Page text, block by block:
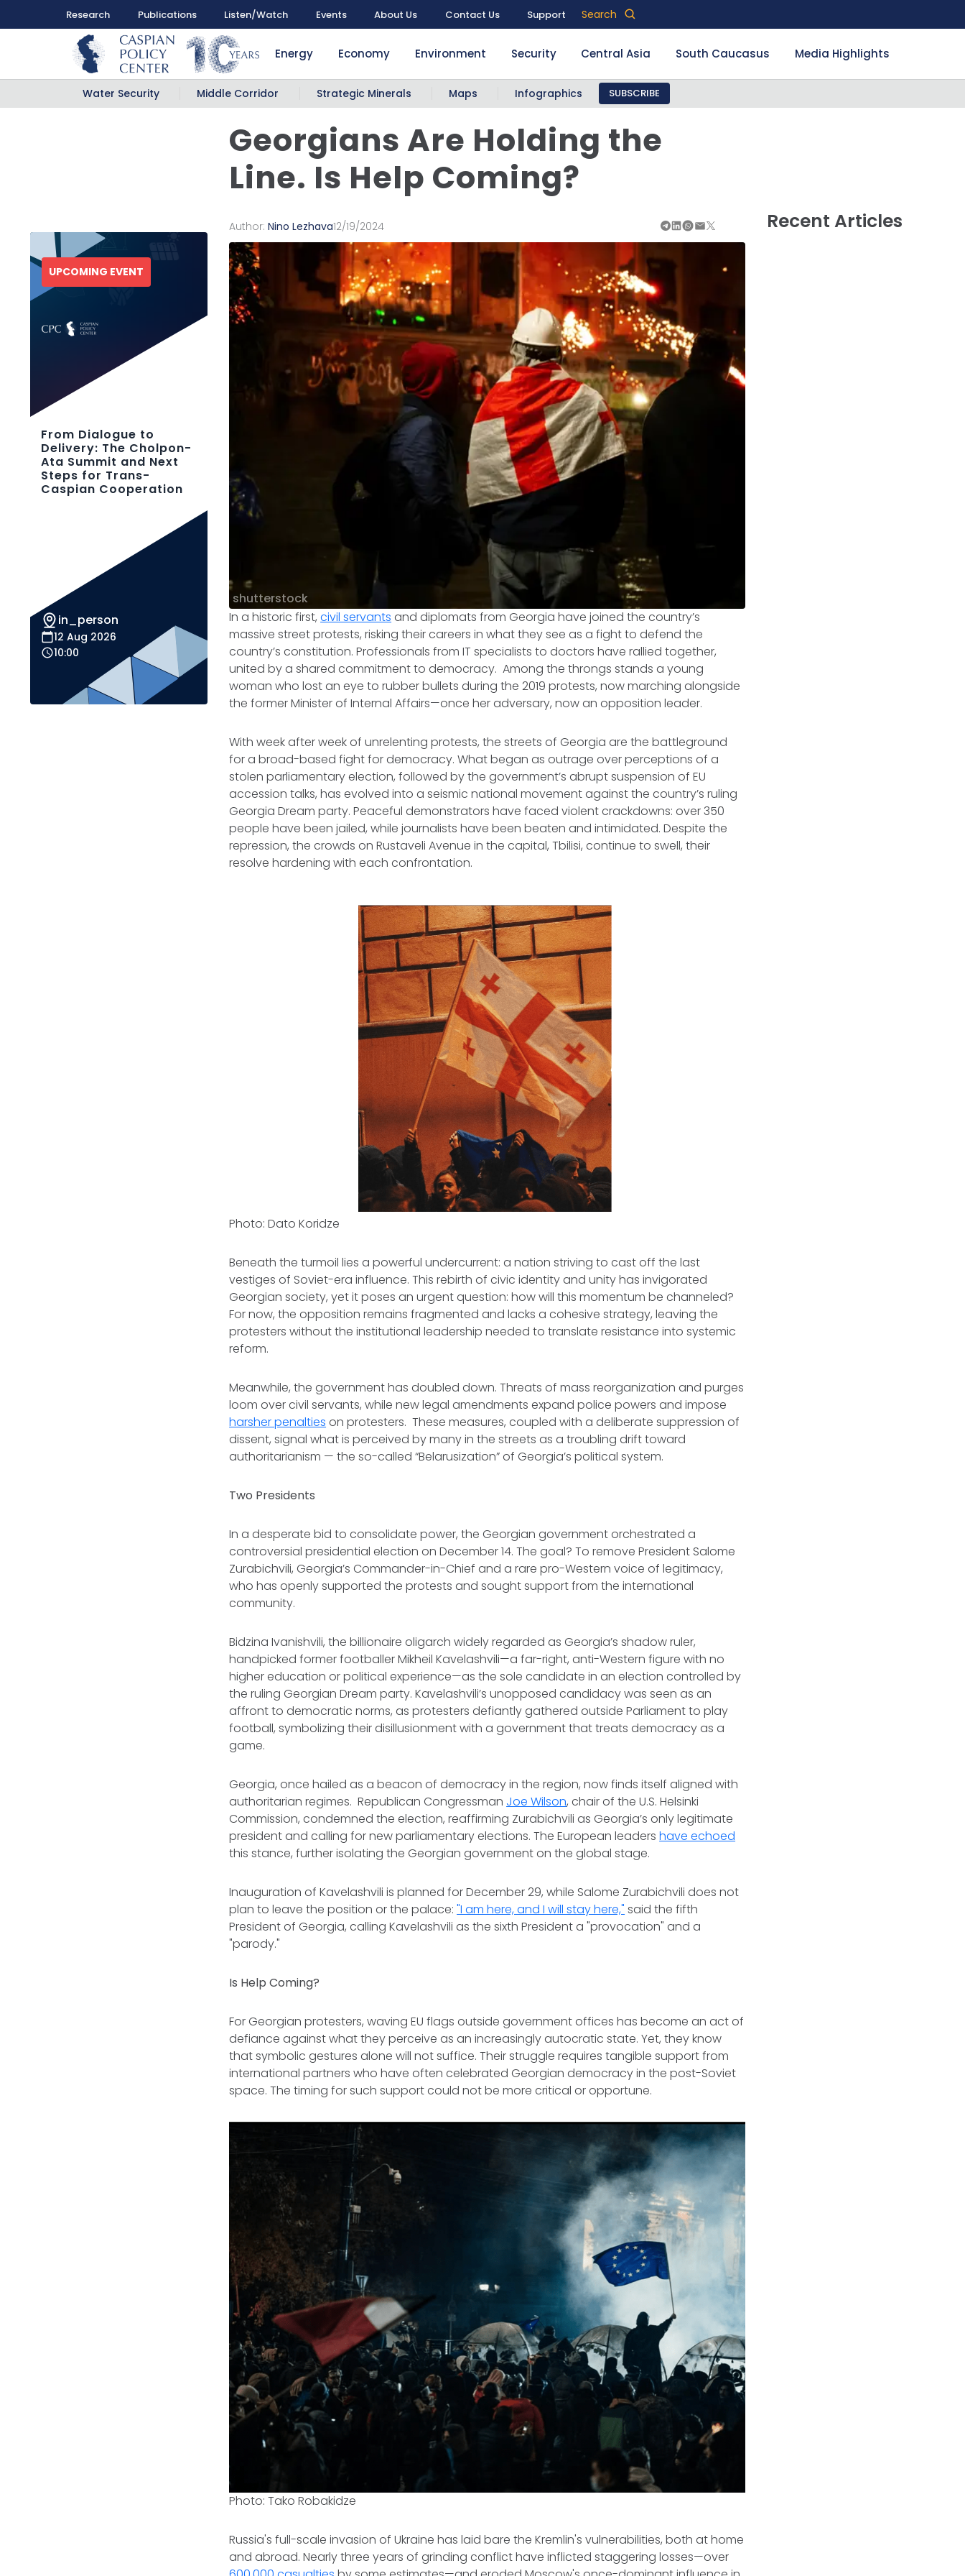
Research Publications Listen/Watch Events About Us Contact Us Support Search
Energy Economy Environment Security Central Asia South Caucasus Media Highlights
Water Security Middle Corridor Strategic Minerals Maps Infographics SUBSCRIBE
Georgians Are Holding the
Line. Is Help Coming?
Recent Articles
Author:Nino Lezhava12/19/2024
shutterstock
In a historic first,civil servants and diplomats from Georgia have joined the country’s
massive street protests, risking their careers in what they see as a fight to defend the
country’s constitution. Professionals from IT specialists to doctors have rallied together,
united by a shared commitment to democracy. Among the throngs stands a young
woman who lost an eye to rubber bullets during the 2019 protests, now marching alongside
the former Minister of Internal Affairs—once her adversary, now an opposition leader.
With week after week of unrelenting protests, the streets of Georgia are the battleground
for a broad-based fight for democracy. What began as outrage over perceptions of a
stolen parliamentary election, followed by the government’s abrupt suspension of EU
accession talks, has evolved into a seismic national movement against the country’s ruling
Georgia Dream party. Peaceful demonstrators have faced violent crackdowns: over 350
people have been jailed, while journalists have been beaten and intimidated. Despite the
repression, the crowds on Rustaveli Avenue in the capital, Tbilisi, continue to swell, their
resolve hardening with each confrontation.
Photo: Dato Koridze
Beneath the turmoil lies a powerful undercurrent: a nation striving to cast off the last
vestiges of Soviet-era influence. This rebirth of civic identity and unity has invigorated
Georgian society, yet it poses an urgent question: how will this momentum be channeled?
For now, the opposition remains fragmented and lacks a cohesive strategy, leaving the
protesters without the institutional leadership needed to translate resistance into systemic
reform.
Meanwhile, the government has doubled down. Threats of mass reorganization and purges
loom over civil servants, while new legal amendments expand police powers and impose
harsher penalties on protesters. These measures, coupled with a deliberate suppression of
dissent, signal what is perceived by many in the streets as a troubling drift toward
authoritarianism — the so-called “Belarusization” of Georgia’s political system.
Two Presidents
In a desperate bid to consolidate power, the Georgian government orchestrated a
controversial presidential election on December 14. The goal? To remove President Salome
Zurabichvili, Georgia’s Commander-in-Chief and a rare pro-Western voice of legitimacy,
who has openly supported the protests and sought support from the international
community.
Bidzina Ivanishvili, the billionaire oligarch widely regarded as Georgia’s shadow ruler,
handpicked former footballer Mikheil Kavelashvili—a far-right, anti-Western figure with no
higher education or political experience—as the sole candidate in an election controlled by
the ruling Georgian Dream party. Kavelashvili’s unopposed candidacy was seen as an
affront to democratic norms, as protesters defiantly gathered outside Parliament to play
football, symbolizing their disillusionment with a government that treats democracy as a
game.
Georgia, once hailed as a beacon of democracy in the region, now finds itself aligned with
authoritarian regimes. Republican Congressman Joe Wilson, chair of the U.S. Helsinki
Commission, condemned the election, reaffirming Zurabichvili as Georgia’s only legitimate
president and calling for new parliamentary elections. The European leadershave echoed
this stance, further isolating the Georgian government on the global stage.
Inauguration of Kavelashvili is planned for December 29, while Salome Zurabichvili does not
plan to leave the position or the palace:"I am here, and I will stay here," said the fifth
President of Georgia, calling Kavelashvili as the sixth President a "provocation" and a
"parody."
Is Help Coming?
For Georgian protesters, waving EU flags outside government offices has become an act of
defiance against what they perceive as an increasingly autocratic state. Yet, they know
that symbolic gestures alone will not suffice. Their struggle requires tangible support from
international partners who have often celebrated Georgian democracy in the post-Soviet
space. The timing for such support could not be more critical or opportune.
Photo: Tako Robakidze
Russia's full-scale invasion of Ukraine has laid bare the Kremlin's vulnerabilities, both at home
and abroad. Nearly three years of grinding conflict have inflicted staggering losses—over
UPCOMING EVENT
From Dialogue to
Delivery: The Cholpon-
Ata Summit and Next
Steps for Trans-
Caspian Cooperation
in_person
12 Aug 2026
10:00